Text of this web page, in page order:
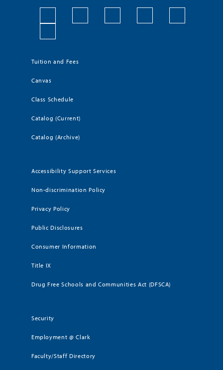
Tuition and Fees
Canvas
Class Schedule
Catalog (Current)
Catalog (Archive)
Accessibility Support Services
Non-discrimination Policy
Privacy Policy
Public Disclosures
Consumer Information
Title IX
Drug Free Schools and Communities Act (DFSCA)
Security
Employment @ Clark
Faculty/Staff Directory